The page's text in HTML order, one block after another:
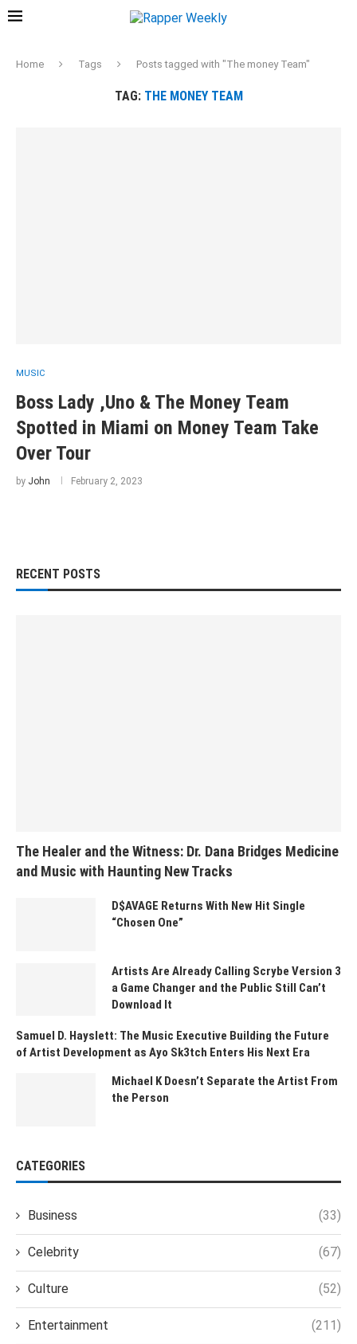
Home Tags Posts tagged with "The money Team"
TAG: THE MONEY TEAM
MUSIC
Boss Lady ,Uno & The Money Team
Spotted in Miami on Money Team Take
Over Tour
by John February 2, 2023
RECENT POSTS
The Healer and the Witness: Dr. Dana Bridges Medicine
and Music with Haunting New Tracks
D$AVAGE Returns With New Hit Single
“Chosen One”
Artists Are Already Calling Scrybe Version 3
a Game Changer and the Public Still Can’t
Download It
Samuel D. Hayslett: The Music Executive Building the Future
of Artist Development as Ayo Sk3tch Enters His Next Era
Michael K Doesn’t Separate the Artist From
the Person
CATEGORIES
Business (33)
Celebrity (67)
Culture (52)
Entertainment (211)